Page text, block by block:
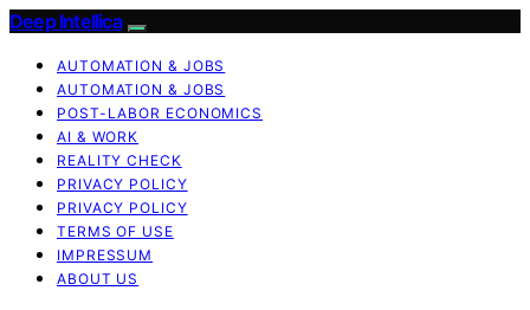
Deep Intellica
AUTOMATION & JOBS
AUTOMATION & JOBS
POST-LABOR ECONOMICS
AI & WORK
REALITY CHECK
PRIVACY POLICY
PRIVACY POLICY
TERMS OF USE
IMPRESSUM
ABOUT US